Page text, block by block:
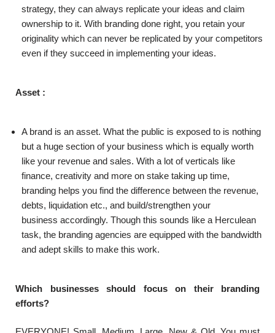
strategy, they can always replicate your ideas and claim
ownership to it. With branding done right, you retain your
originality which can never be replicated by your competitors
even if they succeed in implementing your ideas.
Asset :
A brand is an asset. What the public is exposed to is nothing
but a huge section of your business which is equally worth
like your revenue and sales. With a lot of verticals like
finance, creativity and more on stake taking up time,
branding helps you find the difference between the revenue,
debts, liquidation etc., and build/strengthen your
business accordingly. Though this sounds like a Herculean
task, the branding agencies are equipped with the bandwidth
and adept skills to make this work.
Which businesses should focus on their branding
efforts?